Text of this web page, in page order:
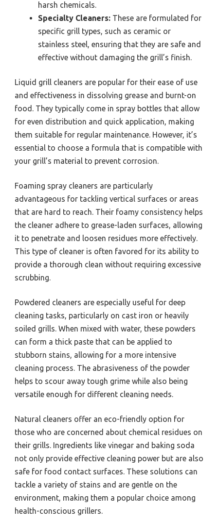
harsh chemicals.
Specialty Cleaners: These are formulated for
specific grill types, such as ceramic or
stainless steel, ensuring that they are safe and
effective without damaging the grill’s finish.
Liquid grill cleaners are popular for their ease of use
and effectiveness in dissolving grease and burnt-on
food. They typically come in spray bottles that allow
for even distribution and quick application, making
them suitable for regular maintenance. However, it’s
essential to choose a formula that is compatible with
your grill’s material to prevent corrosion.
Foaming spray cleaners are particularly
advantageous for tackling vertical surfaces or areas
that are hard to reach. Their foamy consistency helps
the cleaner adhere to grease-laden surfaces, allowing
it to penetrate and loosen residues more effectively.
This type of cleaner is often favored for its ability to
provide a thorough clean without requiring excessive
scrubbing.
Powdered cleaners are especially useful for deep
cleaning tasks, particularly on cast iron or heavily
soiled grills. When mixed with water, these powders
can form a thick paste that can be applied to
stubborn stains, allowing for a more intensive
cleaning process. The abrasiveness of the powder
helps to scour away tough grime while also being
versatile enough for different cleaning needs.
Natural cleaners offer an eco-friendly option for
those who are concerned about chemical residues on
their grills. Ingredients like vinegar and baking soda
not only provide effective cleaning power but are also
safe for food contact surfaces. These solutions can
tackle a variety of stains and are gentle on the
environment, making them a popular choice among
health-conscious grillers.